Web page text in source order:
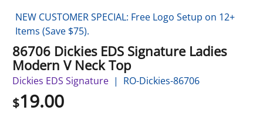
NEW CUSTOMER SPECIAL: Free Logo Setup on 12+
Items (Save $75).
86706 Dickies EDS Signature Ladies
Modern V Neck Top
Dickies EDS Signature RO-Dickies-86706
$19.00